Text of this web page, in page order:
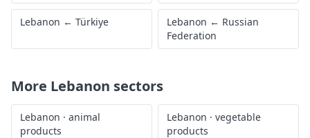
Lebanon ← Türkiye Lebanon ← Russian
Federation
More Lebanon sectors
Lebanon · animal
products
Lebanon · vegetable
products